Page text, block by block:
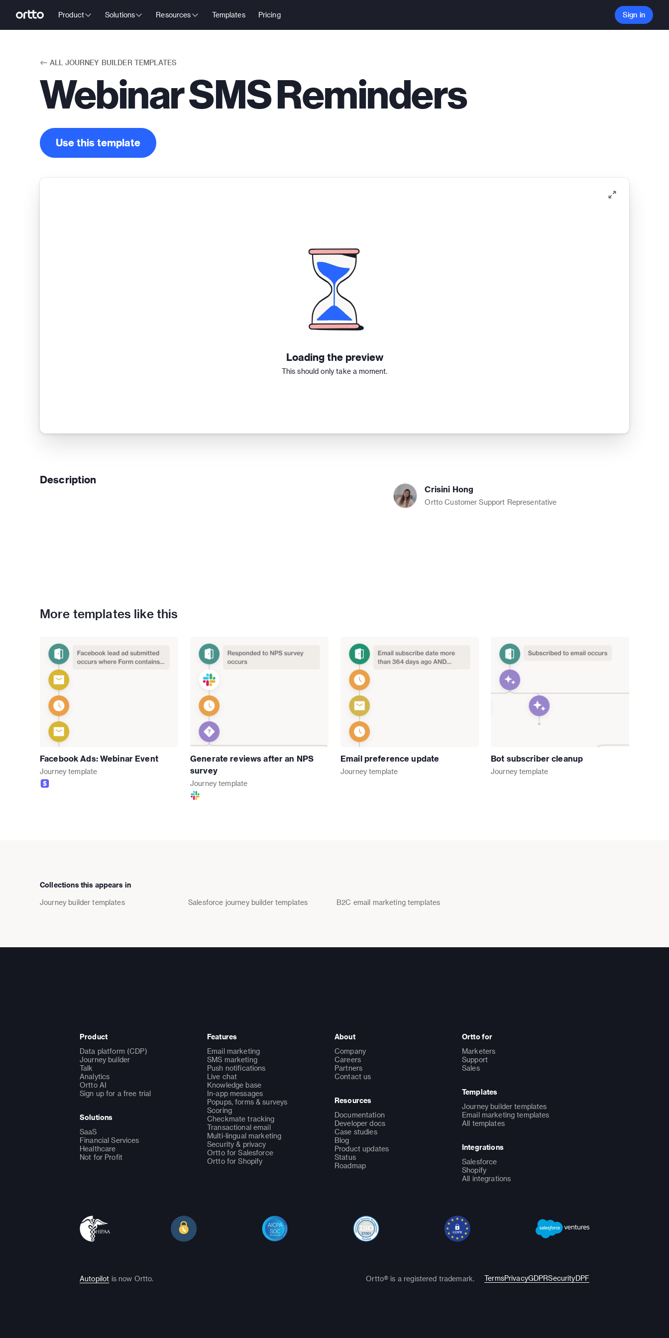
Product Solutions Resources Templates Pricing Sign in
ALL JOURNEY BUILDER TEMPLATES
Webinar SMS Reminders
Use this template
Loading the preview
This should only take a moment.
Description
Crisini Hong
Ortto Customer Support Representative
More templates like this
Facebook Ads: Webinar Event
Journey template
Generate reviews after an NPS
survey
Journey template
Email preference update
Journey template
Bot subscriber cleanup
Journey template
Collections this appears in
Journey builder templates Salesforce journey builder templates B2C email marketing templates
Product
Data platform (CDP)
Journey builder
Talk
Analytics
Ortto AI
Sign up for a free trial
Solutions
SaaS
Financial Services
Healthcare
Not for Profit
Features
Email marketing
SMS marketing
Push notifications
Live chat
Knowledge base
In-app messages
Popups, forms & surveys
Scoring
Checkmate tracking
Transactional email
Multi-lingual marketing
Security & privacy
Ortto for Salesforce
Ortto for Shopify
About
Company
Careers
Partners
Contact us
Resources
Documentation
Developer docs
Case studies
Blog
Product updates
Status
Roadmap
Ortto for
Marketers
Support
Sales
Templates
Journey builder templates
Email marketing templates
All templates
Integrations
Salesforce
Shopify
All integrations
Autopilot is now Ortto. Ortto® is a registered trademark. TermsPrivacyGDPRSecurityDPF